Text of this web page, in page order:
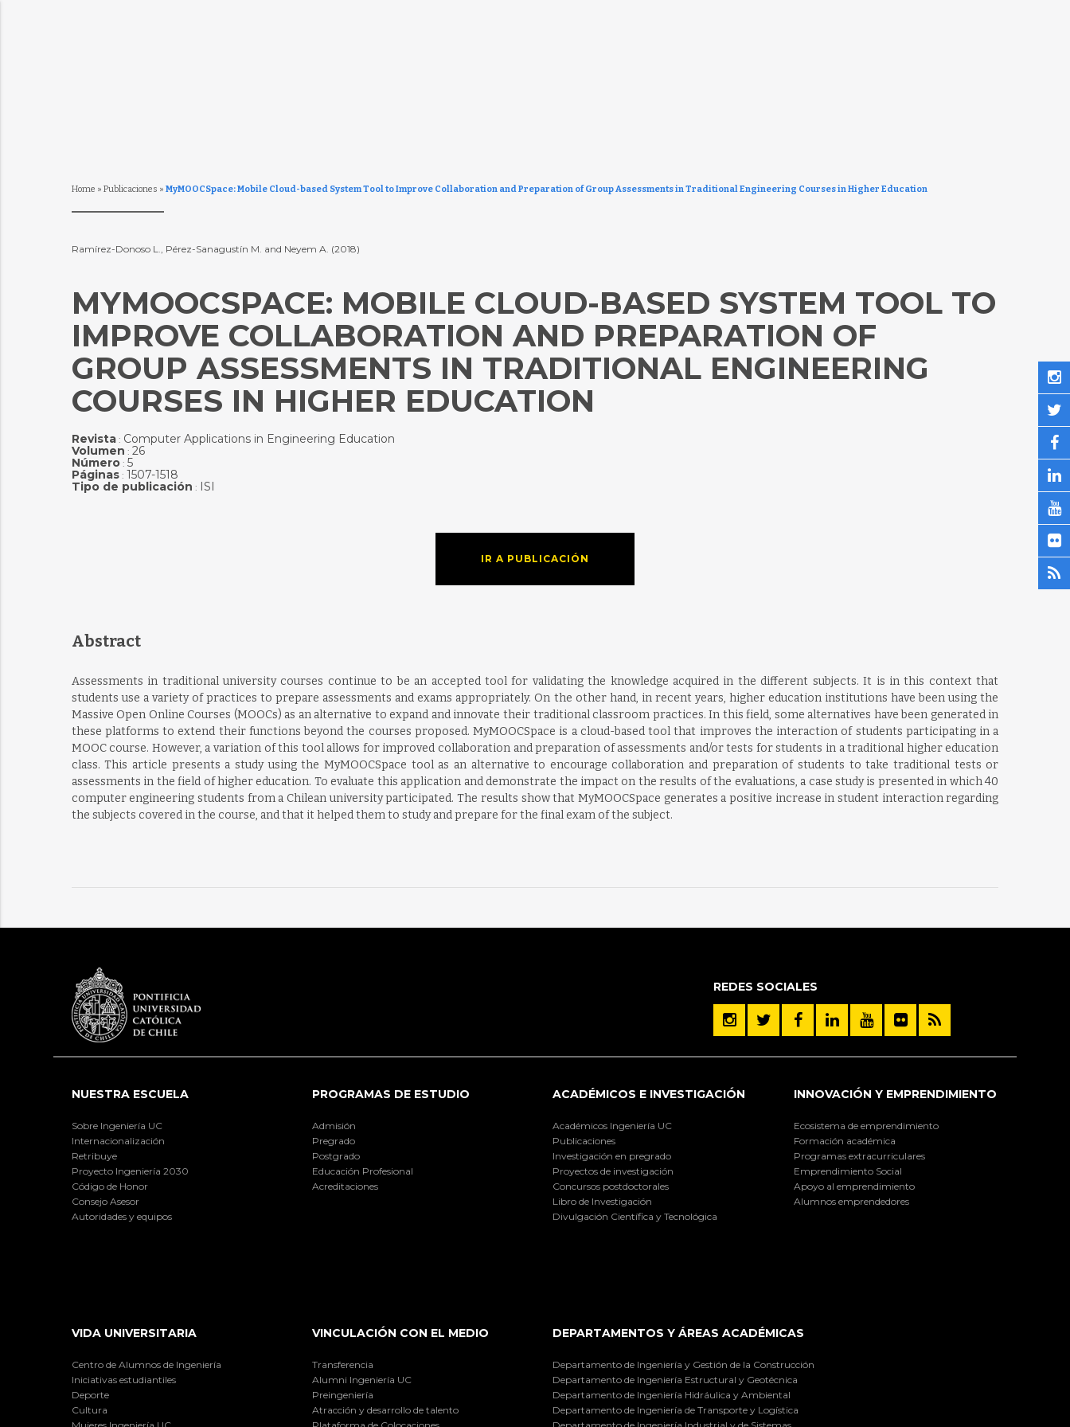
Home » Publicaciones » MyMOOCSpace: Mobile Cloud-based System Tool to Improve Collaboration and Preparation of Group Assessments in Traditional Engineering Courses in Higher Education
Ramírez-Donoso L., Pérez-Sanagustín M. and Neyem A. (2018)
MYMOOCSPACE: MOBILE CLOUD-BASED SYSTEM TOOL TO
IMPROVE COLLABORATION AND PREPARATION OF
GROUP ASSESSMENTS IN TRADITIONAL ENGINEERING
COURSES IN HIGHER EDUCATION
Revista: Computer Applications in Engineering Education
Volumen : 26
Número: 5
Páginas: 1507-1518
Tipo de publicación : ISI
IR A PUBLICACIÓN
Abstract
Assessments in traditional university courses continue to be an accepted tool for validating the knowledge acquired in the different subjects. It is in this context that
students use a variety of practices to prepare assessments and exams appropriately. On the other hand, in recent years, higher education institutions have been using the
Massive Open Online Courses (MOOCs) as an alternative to expand and innovate their traditional classroom practices. In this field, some alternatives have been generated in
these platforms to extend their functions beyond the courses proposed. MyMOOCSpace is a cloud-based tool that improves the interaction of students participating in a
MOOC course. However, a variation of this tool allows for improved collaboration and preparation of assessments and/or tests for students in a traditional higher education
class. This article presents a study using the MyMOOCSpace tool as an alternative to encourage collaboration and preparation of students to take traditional tests or
assessments in the field of higher education. To evaluate this application and demonstrate the impact on the results of the evaluations, a case study is presented in which 40
computer engineering students from a Chilean university participated. The results show that MyMOOCSpace generates a positive increase in student interaction regarding
the subjects covered in the course, and that it helped them to study and prepare for the final exam of the subject.
REDES SOCIALES
NUESTRA ESCUELA
Sobre Ingeniería UC
Internacionalización
Retribuye
Proyecto Ingeniería 2030
Código de Honor
Consejo Asesor
Autoridades y equipos
PROGRAMAS DE ESTUDIO
Admisión
Pregrado
Postgrado
Educación Profesional
Acreditaciones
ACADÉMICOS E INVESTIGACIÓN
Académicos Ingeniería UC
Publicaciones
Investigación en pregrado
Proyectos de investigación
Concursos postdoctorales
Libro de Investigación
Divulgación Científica y Tecnológica
INNOVACIÓN Y EMPRENDIMIENTO
Ecosistema de emprendimiento
Formación académica
Programas extracurriculares
Emprendimiento Social
Apoyo al emprendimiento
Alumnos emprendedores
VIDA UNIVERSITARIA
Centro de Alumnos de Ingeniería
Iniciativas estudiantiles
Deporte
Cultura
VINCULACIÓN CON EL MEDIO
Transferencia
Alumni Ingeniería UC
Preingeniería
Atracción y desarrollo de talento
DEPARTAMENTOS Y ÁREAS ACADÉMICAS
Departamento de Ingeniería y Gestión de la Construcción
Departamento de Ingeniería Estructural y Geotécnica
Departamento de Ingeniería Hidráulica y Ambiental
Departamento de Ingeniería de Transporte y Logística